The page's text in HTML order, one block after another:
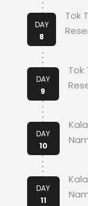
DAY
8
Tok
DAY
9
Tok
DAY
10
DAY
11